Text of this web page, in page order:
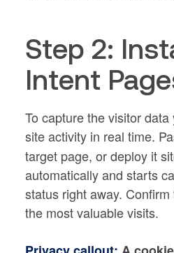
Step 2:
Intent
To capture the visitor
site activity in real time.
target page, or deploy it
automatically and starts
status right away.
the most valuable visits.